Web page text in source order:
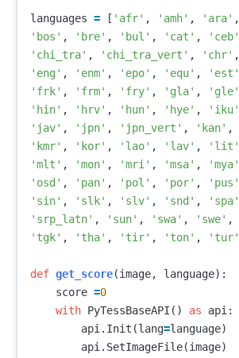
languages = [ 'afr' , 'amh' , 'ara' ,
'bos' , 'bre' , 'bul' , 'cat' , 'ceb'
'chi_tra' , 'chi_tra_vert' , 'chr' ,
'eng' , 'enm' , 'epo' , 'equ' , 'est'
'frk' , 'frm' , 'fry' , 'gla' , 'gle'
'hin' , 'hrv' , 'hun' , 'hye' , 'iku'
'jav' , 'jpn' , 'jpn_vert' , 'kan' ,
'kmr' , 'kor' , 'lao' , 'lav' , 'lit'
'mlt' , 'mon' , 'mri' , 'msa' , 'mya'
'osd' , 'pan' , 'pol' , 'por' , 'pus'
'sin' , 'slk' , 'slv' , 'snd' , 'spa'
'srp_latn' , 'sun' , 'swa' , 'swe' ,
'tgk' , 'tha' , 'tir' , 'ton' , 'tur'
def get_score(image, language):
score =0
with PyTessBaseAPI () as api :
api . Init (lang=language)
api . SetImageFile(image)